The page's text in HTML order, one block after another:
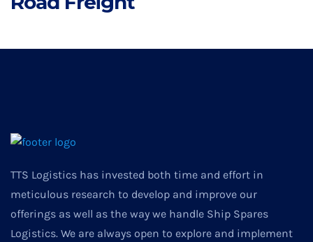
TTS Logistics has invested both time and effort in
meticulous research to develop and improve our
offerings as well as the way we handle Ship Spares
Logistics. We are always open to explore and implement